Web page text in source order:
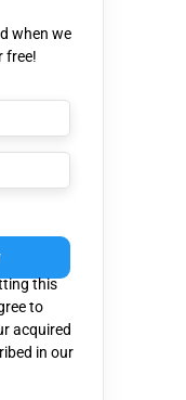
when we
free!
this
to
acquired
in our